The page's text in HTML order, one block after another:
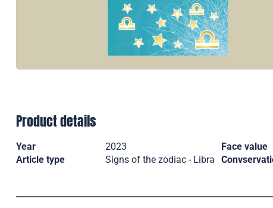
Product details
Year 2023 Face value
Article type
Signs of the zodiac - Libra